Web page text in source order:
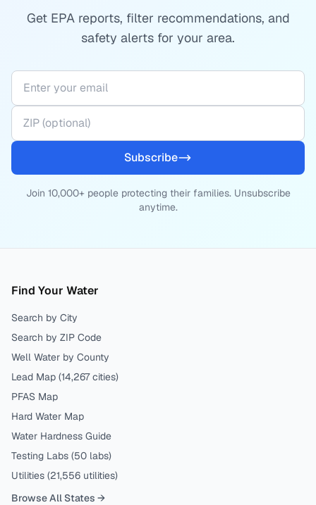
Get EPA reports, filter recommendations, and
safety alerts for your area.
Subscribe
Join 10,000+ people protecting their families. Unsubscribe
anytime.
Find Your Water
Search by City
Search by ZIP Code
Well Water by County
Lead Map (14,267 cities)
PFAS Map
Hard Water Map
Water Hardness Guide
Testing Labs (50 labs)
Utilities (21,556 utilities)
Browse All States →